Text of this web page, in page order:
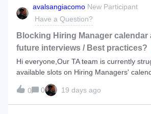
avalsangiacomo New Participant
Have a Question?
Blocking Hiring Manager
future interviews / Best practices?
Hi everyone,Our TA team is currently
available slots on Hiring Managers'
candidate interviews.My question is: is
the platform to reserve or pre-block future
slots for a po
0 0 19 days ago